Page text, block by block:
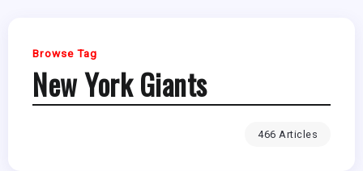
Browse Tag
New York Giants
466 Articles